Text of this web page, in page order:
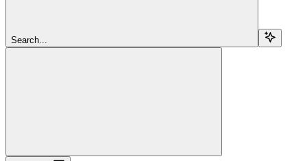
Search...